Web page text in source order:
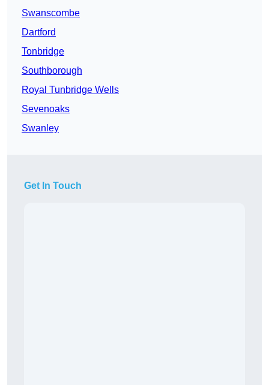
Swanscombe
Dartford
Tonbridge
Southborough
Royal Tunbridge Wells
Sevenoaks
Swanley
Get In Touch